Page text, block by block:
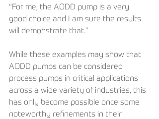
“For me, the AODD pump is a very
good choice and I am sure the results
will demonstrate that.”
While these examples may show that
AODD pumps can be considered
process pumps in critical applications
across a wide variety of industries, this
has only become possible once some
noteworthy refinements in their